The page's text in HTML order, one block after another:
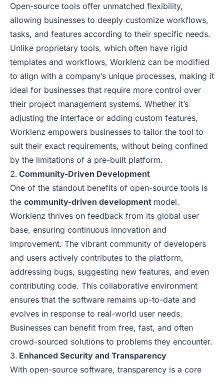
Open-source tools offer unmatched flexibility,
allowing businesses to deeply customize workflows,
tasks, and features according to their specific needs.
Unlike proprietary tools, which often have rigid
templates and workflows, Worklenz can be modified
to align with a company’s unique processes, making it
ideal for businesses that require more control over
their project management systems. Whether it’s
adjusting the interface or adding custom features,
Worklenz empowers businesses to tailor the tool to
suit their exact requirements, without being confined
by the limitations of a pre-built platform.
Community-Driven Development
One of the standout benefits of open-source tools is
the community-driven development model.
Worklenz thrives on feedback from its global user
base, ensuring continuous innovation and
improvement. The vibrant community of developers
and users actively contributes to the platform,
addressing bugs, suggesting new features, and even
contributing code. This collaborative environment
ensures that the software remains up-to-date and
evolves in response to real-world user needs.
Businesses can benefit from free, fast, and often
crowd-sourced solutions to problems they encounter.
Enhanced Security and Transparency
With open-source software, transparency is a core